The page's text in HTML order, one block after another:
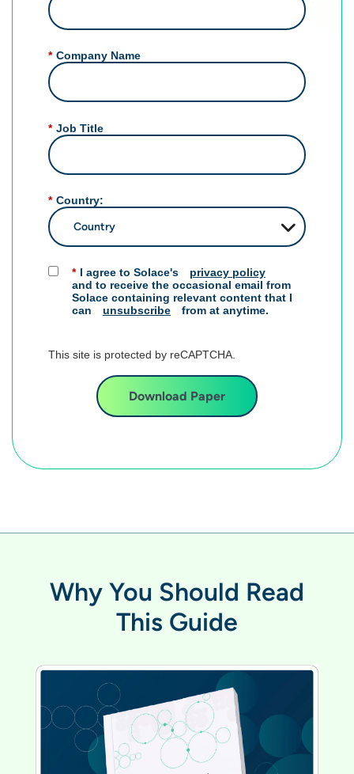
* Company Name
* Job Title
* Country:
* I agree to Solace's
privacy policy
and to receive the occasional email from
Solace containing relevant content that I
can
unsubscribe from at anytime.​
This site is protected by reCAPTCHA.
Download Paper
Why You Should Read
This Guide